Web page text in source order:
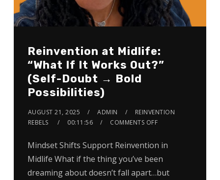
Reinvention at Midlife:
“What If It Works Out?”
(Self-Doubt → Bold
Possibilities)
AUGUST 21, 2025 ADMIN
REINVENTION
REBELS
00:11:56 COMMENTS OFF
Mindset Shifts Support Reinvention in
Midlife What if the thing you’ve been
dreaming about doesn’t fall apart…but